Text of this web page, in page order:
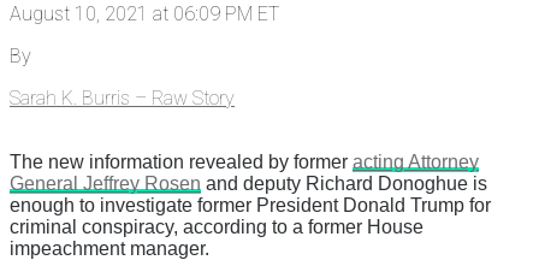
August 10, 2021 at 06:09 PM ET
By
Sarah K. Burris – Raw Story
The new information revealed by former acting Attorney
General Jeffrey Rosen and deputy Richard Donoghue is
enough to investigate former President Donald Trump for
criminal conspiracy, according to a former House
impeachment manager.